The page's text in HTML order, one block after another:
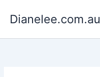
Dianelee.com.au